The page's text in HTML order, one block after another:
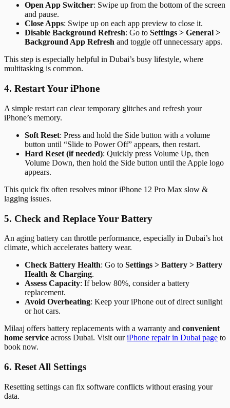
Open App Switcher: Swipe up from the bottom of the screen
and pause.
Close Apps: Swipe up on each app preview to close it.
Disable Background Refresh: Go to Settings > General >
Background App Refresh and toggle off unnecessary apps.
This step is especially helpful in Dubai’s busy lifestyle, where
multitasking is common.
4. Restart Your iPhone
A simple restart can clear temporary glitches and refresh your
iPhone’s memory.
Soft Reset: Press and hold the Side button with a volume
button until “Slide to Power Off” appears, then restart.
Hard Reset (if needed): Quickly press Volume Up, then
Volume Down, then hold the Side button until the Apple logo
appears.
This quick fix often resolves minor iPhone 12 Pro Max slow &
lagging issues.
5. Check and Replace Your Battery
An aging battery can throttle performance, especially in Dubai’s hot
climate, which accelerates battery wear.
Check Battery Health: Go to Settings > Battery > Battery
Health & Charging.
Assess Capacity: If below 80%, consider a battery
replacement.
Avoid Overheating: Keep your iPhone out of direct sunlight
or hot cars.
Milaaj offers battery replacements with a warranty and convenient
home service across Dubai. Visit ouriPhone repair in Dubai page to
book now.
6. Reset All Settings
Resetting settings can fix software conflicts without erasing your
data.